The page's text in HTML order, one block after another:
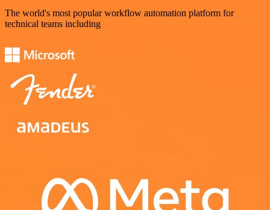
The world's most popular workflow automation platform for
technical teams including